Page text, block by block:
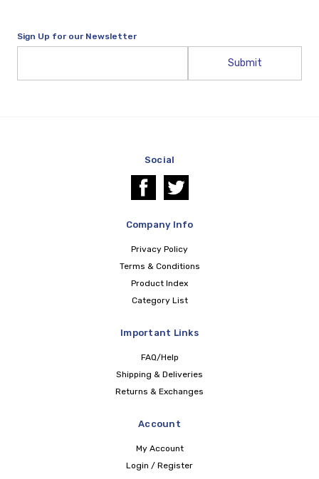
Sign Up for our Newsletter
Social
Company Info
Privacy Policy
Terms & Conditions
Product Index
Category List
Important Links
FAQ/Help
Shipping & Deliveries
Returns & Exchanges
Account
My Account
Login / Register